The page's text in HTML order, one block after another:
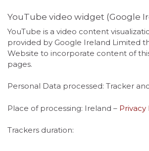
YouTube video widget (Google
YouTube is a video content
provided by Google Ireland Limited
Website to incorporate content of
pages.
Personal Data processed: Tracker
Place of processing: Ireland – Privacy
Trackers duration: